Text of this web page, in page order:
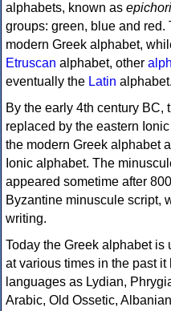
alphabets, known as
groups: green, blue and
modern Greek alphabet,
Etruscan alphabet, other
eventually the Latin alphabet.
By the early 4th century BC,
replaced by the eastern
the modern Greek alphabet
Ionic alphabet. The
appeared sometime after
Byzantine minuscule script,
writing.
Today the Greek alphabet is
at various times in the past
languages as Lydian,
Arabic, Old Ossetic,